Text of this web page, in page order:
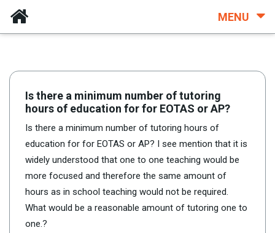
MENU
Is there a minimum number of tutoring
hours of education for for EOTAS or AP?
Is there a minimum number of tutoring hours of
education for for EOTAS or AP? I see mention that it is
widely understood that one to one teaching would be
more focused and therefore the same amount of
hours as in school teaching would not be required.
What would be a reasonable amount of tutoring one to
one.?